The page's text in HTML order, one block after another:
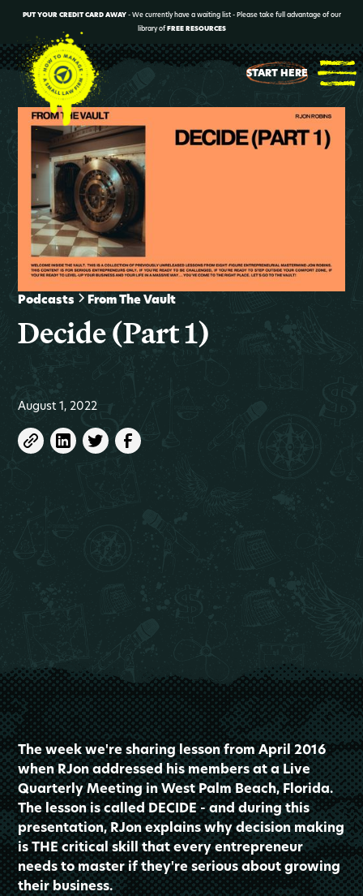
PUT YOUR CREDIT CARD AWAY- We currently have a waiting list - Please take full advantage of our
library ofFREE RESOURCES
START HERE
Podcasts From The Vault
Decide (Part 1)
August 1, 2022
The week we're sharing lesson from April 2016
when RJon addressed his members at a Live
Quarterly Meeting in West Palm Beach, Florida.
The lesson is called DECIDE - and during this
presentation, RJon explains why decision making
is THE critical skill that every entrepreneur
needs to master if they're serious about growing
their business.